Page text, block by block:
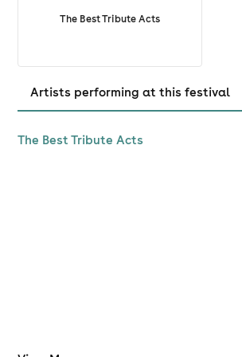
attend, mistaken purchase, or other
The Best Tribute Acts
Artists performing at this festival
The Best Tribute Acts